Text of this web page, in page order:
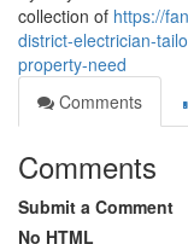
collection of https://
district-electrician-
property-need
Comments
Comments
Submit a Comment
No HTML